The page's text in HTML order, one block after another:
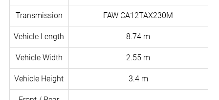
Transmission FAW CA12TAX230M
Vehicle Length 8.74 m
Vehicle Width 2.55 m
Vehicle Height 3.4 m